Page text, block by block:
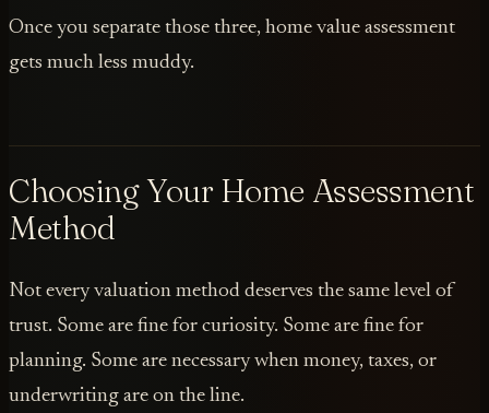
Once you separate those three, home value assessment
gets much less muddy.
Choosing Your Home Assessment
Method
Not every valuation method deserves the same level of
trust. Some are fine for curiosity. Some are fine for
planning. Some are necessary when money, taxes, or
underwriting are on the line.